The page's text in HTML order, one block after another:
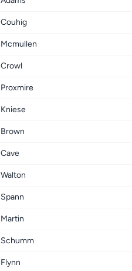
Couhig
Mcmullen
Crowl
Proxmire
Kniese
Brown
Cave
Walton
Spann
Martin
Schumm
Flynn